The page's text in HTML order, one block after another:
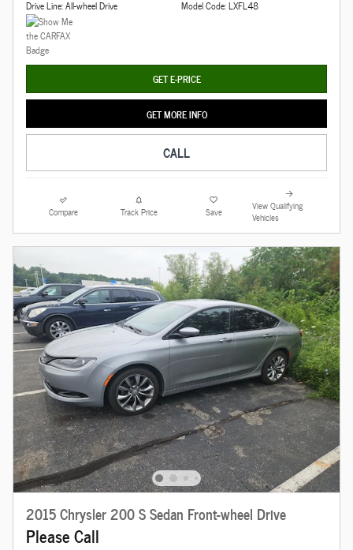
Drive Line: All-wheel Drive Model Code: LXFL48
GET E-PRICE
GET MORE INFO
CALL
Compare Track Price Save
View Qualifying
Vehicles
2015 Chrysler 200 S Sedan Front-wheel Drive
Please Call